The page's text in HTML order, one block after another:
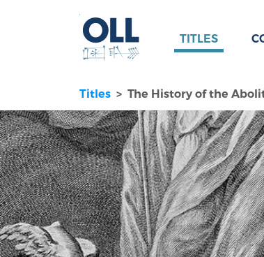
TITLES
Titles The History of the